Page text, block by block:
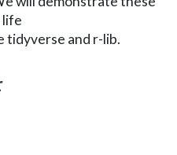
life
tidyverse and r-lib.